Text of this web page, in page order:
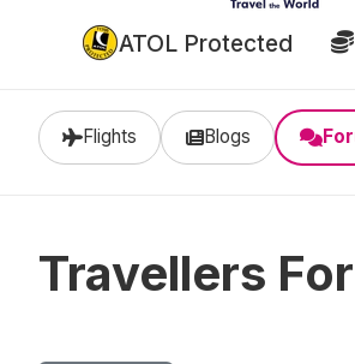
ATOL Protected
Flights Blogs
Travellers